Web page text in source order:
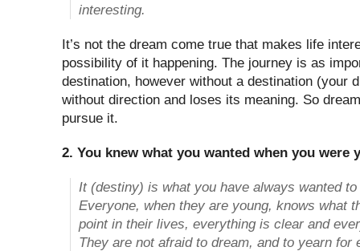
interesting.
It’s not the dream come true that makes life
possibility of it happening. The journey is as
destination, however without a destination (your
without direction and loses its meaning. So
pursue it.
2. You knew what you wanted when you were
It (destiny) is what you have always wanted
Everyone, when they are young, knows what
point in their lives, everything is clear and
They are not afraid to dream, and to yearn for